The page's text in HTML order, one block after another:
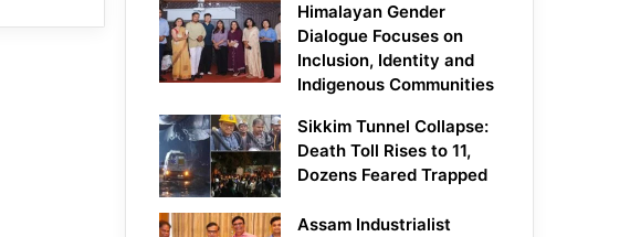
Himalayan Gender
Dialogue Focuses on
Inclusion, Identity and
Indigenous Communities
Sikkim Tunnel Collapse:
Death Toll Rises to 11,
Dozens Feared Trapped
Assam Industrialist